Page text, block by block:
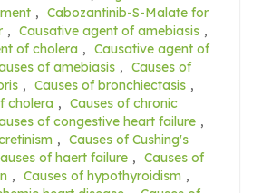
, Cabozantinib-S-Malate for
, Causative agent of amebiasis ,
of cholera , Causative agent of
of amebiasis , Causes of
, Causes of bronchiectasis ,
cholera , Causes of chronic
of congestive heart failure ,
, Causes of Cushing's
of haert failure , Causes of
, Causes of hypothyroidism ,